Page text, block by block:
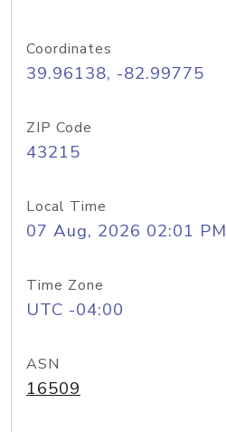
Coordinates
39.96138, -82.99775
ZIP Code
43215
Local Time
07 Aug, 2026 02:01 PM
Time Zone
UTC -04:00
ASN
16509